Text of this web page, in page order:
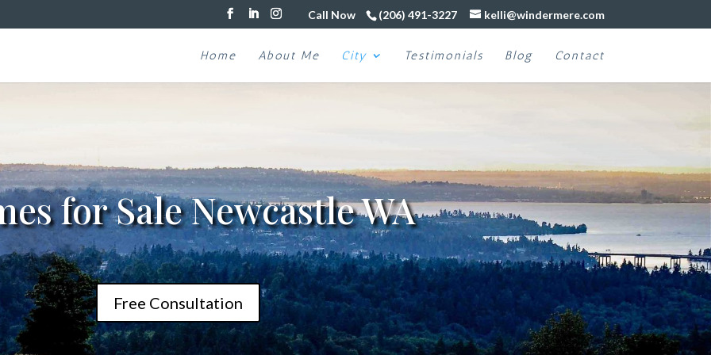
Call Now (206) 491-3227 kelli@windermere.com
Home About Me City Testimonials Blog Contact
for Sale Newcastle WA
Free Consultation